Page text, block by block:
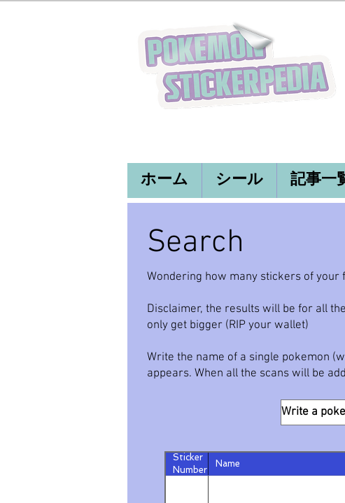
ホーム シール 記事一
Search
Wondering how many stickers of your
Disclaimer, the results will be for all
only get bigger (RIP your wallet)
Write the name of a single pokemon
appears. When all the scans will be
Sticker
Number
Name